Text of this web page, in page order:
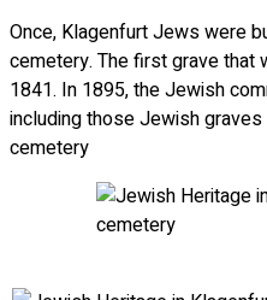
Once, Klagenfurt Jews were
cemetery. The first grave that
1841. In 1895, the Jewish
including those Jewish
cemetery